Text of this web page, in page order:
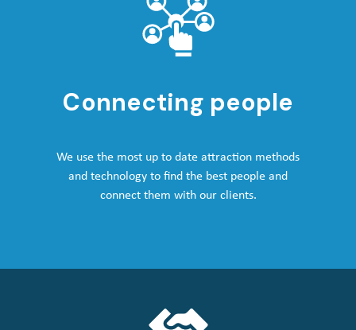
Connecting people
We use the most up to date attraction methods
and technology to find the best people and
connect them with our clients.